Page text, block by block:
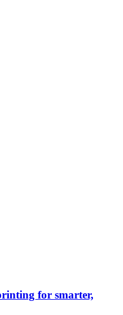
for smarter,